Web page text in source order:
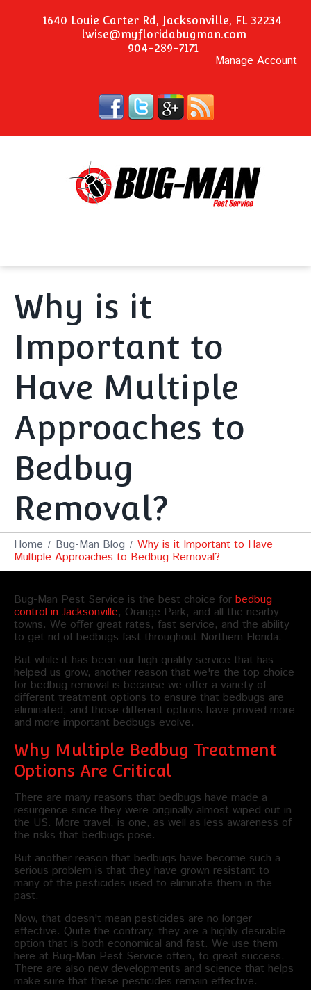
1640 Louie Carter Rd, Jacksonville, FL 32234
lwise@myfloridabugman.com
904-289-7171
Manage Account
Why is it
Important to
Have Multiple
Approaches to
Bedbug
Removal?
Home Bug-Man Blog Why is it Important to Have
Multiple Approaches to Bedbug Removal?
Bug-Man Pest Service is the best choice for bedbug
control in Jacksonville, Orange Park, and all the nearby
towns. We offer great rates, fast service, and the ability
to get rid of bedbugs fast throughout Northern Florida.
But while it has been our high quality service that has
helped us grow, another reason that we're the top choice
for bedbug removal is because we offer a variety of
different treatment options to ensure that bedbugs are
eliminated, and those different options have proved more
and more important bedbugs evolve.
Why Multiple Bedbug Treatment
Options Are Critical
There are many reasons that bedbugs have made a
resurgence since they were originally almost wiped out in
the US. More travel, is one, as well as less awareness of
the risks that bedbugs pose.
But another reason that bedbugs have become such a
serious problem is that they have grown resistant to
many of the pesticides used to eliminate them in the
past.
Now, that doesn't mean pesticides are no longer
effective. Quite the contrary, they are a highly desirable
option that is both economical and fast. We use them
here at Bug-Man Pest Service often, to great success.
There are also new developments and science that helps
make sure that these pesticides remain effective.